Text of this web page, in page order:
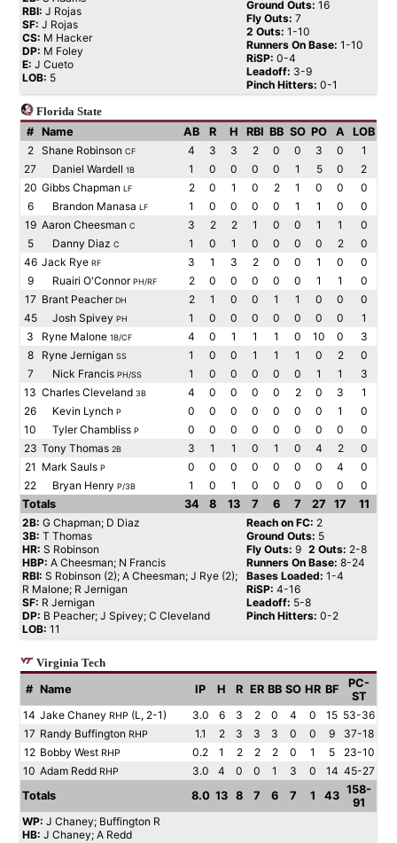
RBI: J Rojas
SF: J Rojas
CS: M Hacker
DP: M Foley
E: J Cueto
LOB: 5
Ground Outs: 16
Fly Outs: 7
2 Outs: 1-10
Runners On Base: 1-10
RiSP: 0-4
Leadoff: 3-9
Pinch Hitters: 0-1
Florida State
# Name AB R H RBI BB SO PO A
LOB
2
Shane Robinson CF 4 3 3 2 0 0 3 0
1
27
Daniel Wardell 1B 1 0 0 0 0 1 5 0
2
20 Gibbs Chapman LF 2 0 1 0 2 1 0 0
0
6
Brandon Manasa LF 1 0 0 0 0 1 1 0
0
19 Aaron Cheesman C 3 2 2 1 0 0 1 1
0
5
Danny Diaz C 1 0 1 0 0 0 0 2
0
46 Jack Rye RF 3 1 3 2 0 0 1 0
0
9
Ruairi O'ConnorPH/RF 2 0 0 0 0 0 1 1
0
17 Brant PeacherDH 2 1 0 0 1 1 0 0
0
45
Josh Spivey PH 1 0 0 0 0 0 0 0
1
3
Ryne Malone 1B/CF 4 0 1 1 1 0 10 0
3
8
Ryne Jernigan SS 1 0 0 1 1 1 0 2
0
7
Nick Francis PH/SS 1 0 0 0 0 0 1 1
3
13 Charles Cleveland 3B 4 0 0 0 0 2 0 3
1
26
Kevin Lynch P 0 0 0 0 0 0 0 1
0
10
Tyler Chambliss P 0 0 0 0 0 0 0 0
0
23 Tony Thomas 2B 3 1 1 0 1 0 4 2
0
21 Mark Sauls P 0 0 0 0 0 0 0 4
0
22
Bryan Henry P/3B 1 0 1 0 0 0 0 0
0
Totals
34 8 13 7 6 7 27 17
11
2B: G Chapman; D Diaz
3B: T Thomas
HR: S Robinson
HBP: A Cheesman; N Francis
RBI: S Robinson (2); A Cheesman; J Rye (2);
R Malone; R Jernigan
SF: R Jernigan
DP: B Peacher; J Spivey; C Cleveland
LOB: 11
Reach on FC: 2
Ground Outs: 5
Fly Outs: 9 2 Outs: 2-8
Runners On Base: 8-24
Bases Loaded: 1-4
RiSP: 4-16
Leadoff: 5-8
Pinch Hitters: 0-2
Virginia Tech
# Name IP H R ER BB SO HR BF
PC-
ST
14 Jake Chaney RHP (L, 2-1) 3.0 6 3 2 0 4 0 15 53-36
17 Randy Buffington RHP 1.1 2 3 3 3 0 0 9
37-18
12 Bobby West RHP 0.2 1 2 2 2 0 1 5
23-10
10 Adam Redd RHP 3.0 4 0 0 1 3 0 14 45-27
Totals
8.0 13 8 7 6 7 1 43 158-
91
WP: J Chaney; Buffington R
HB: J Chaney; A Redd